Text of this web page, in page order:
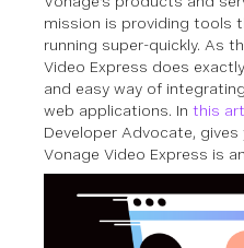
mission is providing tools
running super-quickly. As
Video Express does
and easy way of
web applications. In this
Developer Advocate,
Vonage Video Express is